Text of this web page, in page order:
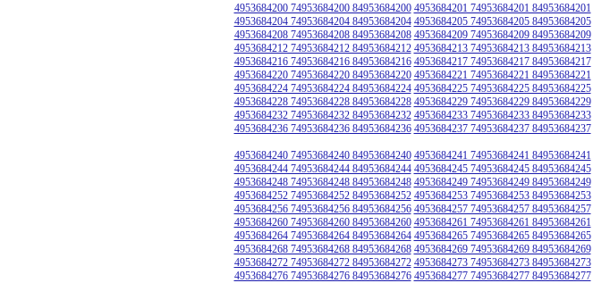
4953684200 74953684200 84953684200 4953684201 74953684201 84953684201
4953684204 74953684204 84953684204 4953684205 74953684205 84953684205
4953684208 74953684208 84953684208 4953684209 74953684209 84953684209
4953684212 74953684212 84953684212 4953684213 74953684213 84953684213
4953684216 74953684216 84953684216 4953684217 74953684217 84953684217
4953684220 74953684220 84953684220 4953684221 74953684221 84953684221
4953684224 74953684224 84953684224 4953684225 74953684225 84953684225
4953684228 74953684228 84953684228 4953684229 74953684229 84953684229
4953684232 74953684232 84953684232 4953684233 74953684233 84953684233
4953684236 74953684236 84953684236 4953684237 74953684237 84953684237
4953684240 74953684240 84953684240 4953684241 74953684241 84953684241
4953684244 74953684244 84953684244 4953684245 74953684245 84953684245
4953684248 74953684248 84953684248 4953684249 74953684249 84953684249
4953684252 74953684252 84953684252 4953684253 74953684253 84953684253
4953684256 74953684256 84953684256 4953684257 74953684257 84953684257
4953684260 74953684260 84953684260 4953684261 74953684261 84953684261
4953684264 74953684264 84953684264 4953684265 74953684265 84953684265
4953684268 74953684268 84953684268 4953684269 74953684269 84953684269
4953684272 74953684272 84953684272 4953684273 74953684273 84953684273
4953684276 74953684276 84953684276 4953684277 74953684277 84953684277